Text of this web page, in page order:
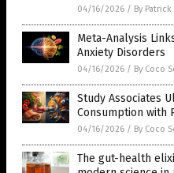
04/16/2026 / By
Meta-Analysis
Anxiety Disorders
04/16/2026 / By Coco
Study Associates
Consumption with
04/16/2026 / By Coco
The gut-health